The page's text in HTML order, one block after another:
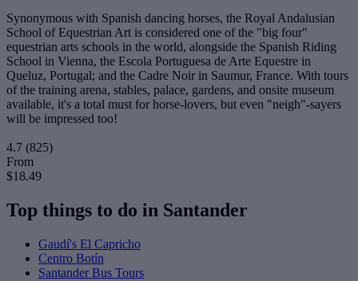
Synonymous with Spanish dancing horses, the Royal Andalusian
School of Equestrian Art is considered one of the "big four"
equestrian arts schools in the world, alongside the Spanish Riding
School in Vienna, the Escola Portuguesa de Arte Equestre in
Queluz, Portugal; and the Cadre Noir in Saumur, France. With tours
of the training arena, stables, palace, gardens, and onsite museum
available, it's a total must for horse-lovers, but even "neigh"-sayers
will be impressed too!
4.7 (825)
From
$18.49
Top things to do in Santander
Gaudí's El Capricho
Centro Botín
Santander Bus Tours